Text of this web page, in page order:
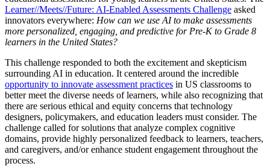
Learner//Meets//Future: AI-Enabled Assessments Challenge asked
innovators everywhere: How can we use AI to make assessments
more personalized, engaging, and predictive for Pre-K to Grade 8
learners in the United States?
This challenge responded to both the excitement and skepticism
surrounding AI in education. It centered around the incredible
opportunity to innovate assessment practices in US classrooms to
better meet the diverse needs of learners, while also recognizing that
there are serious ethical and equity concerns that technology
designers, policymakers, and education leaders must consider. The
challenge called for solutions that analyze complex cognitive
domains, provide highly personalized feedback to learners, teachers,
and caregivers, and/or enhance student engagement throughout the
process.